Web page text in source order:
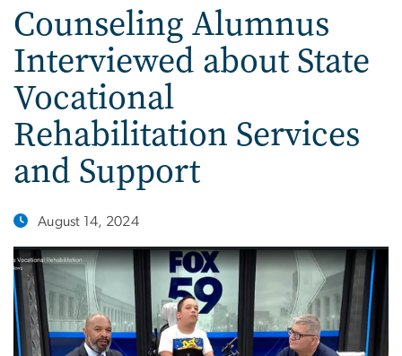
Counseling Alumnus
Interviewed about State
Vocational
Rehabilitation Services
and Support
August 14, 2024